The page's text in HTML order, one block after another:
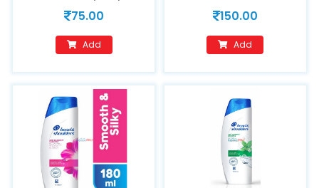
Shampoo (72ml)
75.00
Add
150.00
Add